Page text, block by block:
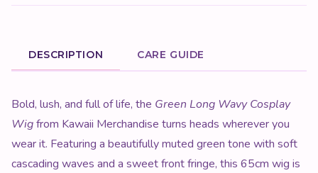
DESCRIPTION CARE GUIDE
Product Description
Bold, lush, and full of life, the Green Long Wavy Cosplay
Wigfrom Kawaii Merchandise turns heads wherever you
wear it. Featuring a beautifully muted green tone with soft
cascading waves and a sweet front fringe, this 65cm wig is